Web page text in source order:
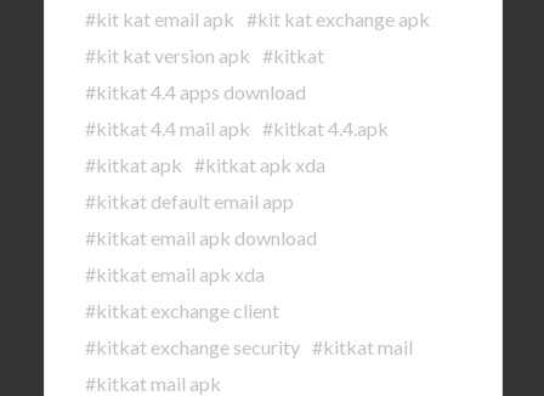
#kit kat email apk #kit kat exchange apk
#kit kat version apk #kitkat
#kitkat 4.4 apps download
#kitkat 4.4 mail apk #kitkat 4.4.apk
#kitkat apk #kitkat apk xda
#kitkat default email app
#kitkat email apk download
#kitkat email apk xda
#kitkat exchange client
#kitkat exchange security #kitkat mail
#kitkat mail apk